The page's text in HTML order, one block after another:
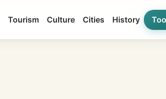
Tourism Culture Cities History